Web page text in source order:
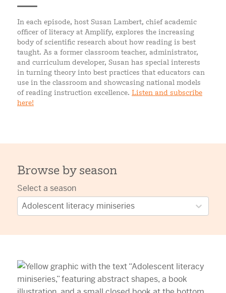
In each episode, host Susan Lambert, chief academic
officer of literacy at Amplify, explores the increasing
body of scientific research about how reading is best
taught. As a former classroom teacher, administrator,
and curriculum developer, Susan has special interests
in turning theory into best practices that educators can
use in the classroom and showcasing national models
of reading instruction excellence. Listen and subscribe
here!
Browse by season
Select a season